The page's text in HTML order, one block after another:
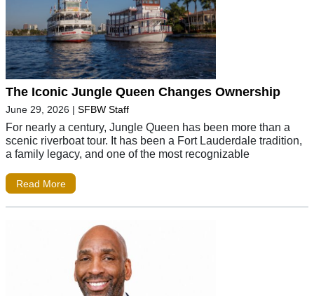
The Iconic Jungle Queen Changes Ownership
June 29, 2026 | SFBW Staff
For nearly a century, Jungle Queen has been more than a
scenic riverboat tour. It has been a Fort Lauderdale tradition,
a family legacy, and one of the most recognizable
Read More